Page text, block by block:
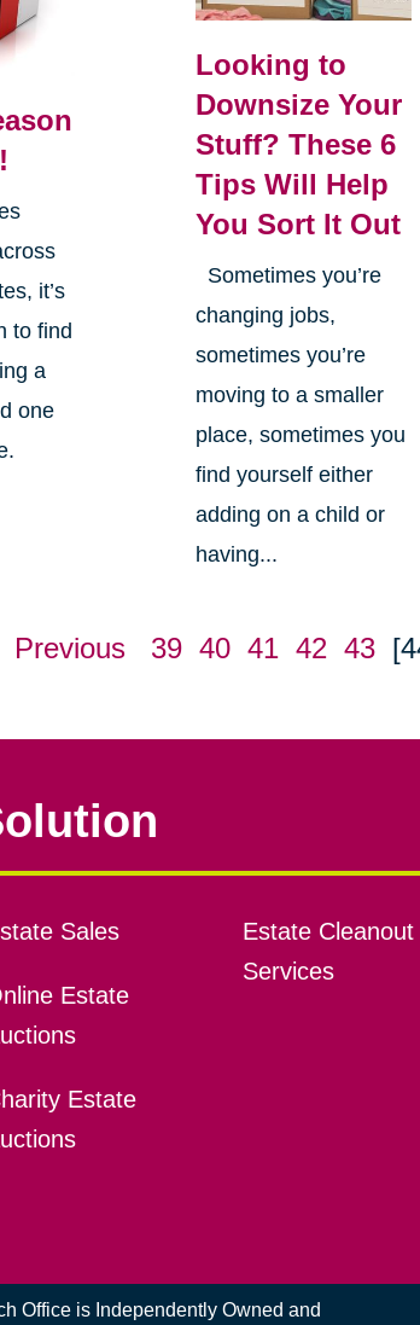
it’s
to find
a
one
Looking to
Downsize Your
Stuff? These 6
Tips Will Help
You Sort It Out
Sometimes you’re
changing jobs,
sometimes you’re
moving to a smaller
place, sometimes you
find yourself either
adding on a child or
having...
Previous 39 40 41 42 43
Sales
Estate
Estate
Estate Cleanout
Services
Office is Independently Owned and